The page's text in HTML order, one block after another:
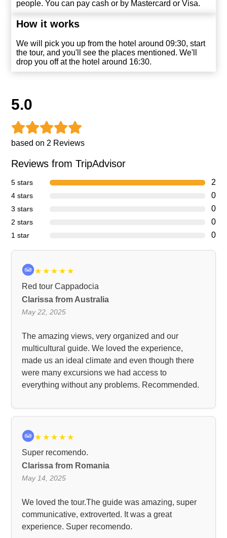
people. You can pay cash or by Mastercard or Visa.
How it works
We will pick you up from the hotel around 09:30, start
the tour, and you'll see the places mentioned. We'll
drop you off at the hotel around 16:30.
5.0
based on 2 Reviews
Reviews from TripAdvisor
5 stars 2
4 stars 0
3 stars 0
2 stars 0
1 star 0
★ ★ ★ ★ ★
Red tour Cappadocia
Clarissa from Australia
May 22, 2025
The amazing views, very organized and our
multicultural guide. We loved the experience,
made us an ideal climate and even though there
were many excursions we had access to
everything without any problems. Recommended.
★ ★ ★ ★ ★
Super recomendo.
Clarissa from Romania
May 14, 2025
We loved the tour.The guide was amazing, super
communicative, extroverted. It was a great
experience. Super recomendo.